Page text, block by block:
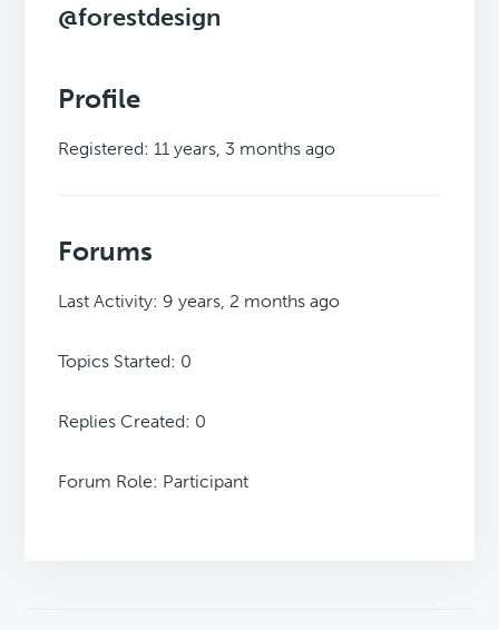
@forestdesign
Profile
Registered: 11 years, 3 months ago
Forums
Last Activity: 9 years, 2 months ago
Topics Started: 0
Replies Created: 0
Forum Role: Participant